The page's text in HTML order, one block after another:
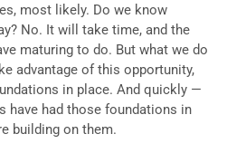
most likely. Do we know
No. It will take time, and the
maturing to do. But what we do
advantage of this opportunity,
in place. And quickly —
have had those foundations in
building on them.